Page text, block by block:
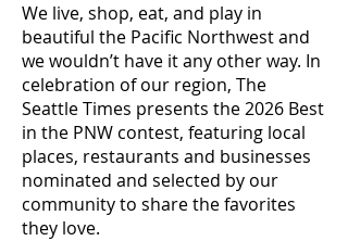
We live, shop, eat, and play in
beautiful the Pacific Northwest and
we wouldn’t have it any other way. In
celebration of our region, The
Seattle Times presents the 2026 Best
in the PNW contest, featuring local
places, restaurants and businesses
nominated and selected by our
community to share the favorites
they love.